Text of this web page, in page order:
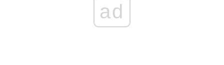
ad